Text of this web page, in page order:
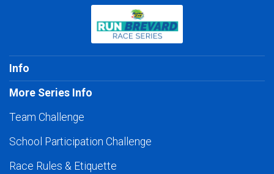
Info
More Series Info
Team Challenge
School Participation Challenge
Race Rules & Etiquette